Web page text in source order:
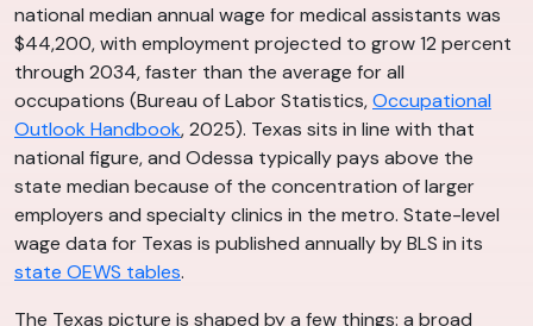
national median annual wage for medical assistants was
$44,200, with employment projected to grow 12 percent
through 2034, faster than the average for all
occupations (Bureau of Labor Statistics,Occupational
Outlook Handbook, 2025). Texas sits in line with that
national figure, and Odessa typically pays above the
state median because of the concentration of larger
employers and specialty clinics in the metro. State-level
wage data for Texas is published annually by BLS in its
state OEWS tables.
The Texas picture is shaped by a few things: a broad